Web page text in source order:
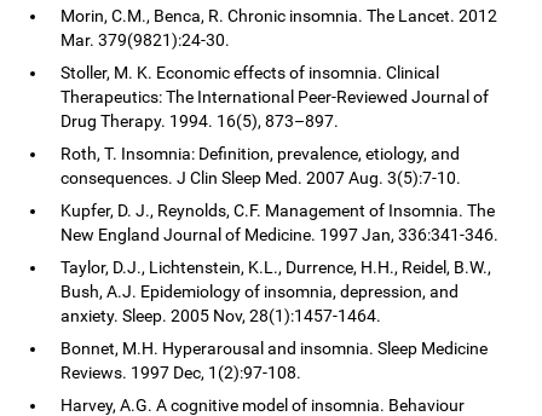
Morin, C.M., Benca, R. Chronic insomnia. The Lancet. 2012
Mar. 379(9821):24-30.
Stoller, M. K. Economic effects of insomnia. Clinical
Therapeutics: The International Peer-Reviewed Journal of
Drug Therapy. 1994. 16(5), 873–897.
Roth, T. Insomnia: Definition, prevalence, etiology, and
consequences. J Clin Sleep Med. 2007 Aug. 3(5):7-10.
Kupfer, D. J., Reynolds, C.F. Management of Insomnia. The
New England Journal of Medicine. 1997 Jan, 336:341-346.
Taylor, D.J., Lichtenstein, K.L., Durrence, H.H., Reidel, B.W.,
Bush, A.J. Epidemiology of insomnia, depression, and
anxiety. Sleep. 2005 Nov, 28(1):1457-1464.
Bonnet, M.H. Hyperarousal and insomnia. Sleep Medicine
Reviews. 1997 Dec, 1(2):97-108.
Harvey, A.G. A cognitive model of insomnia. Behaviour